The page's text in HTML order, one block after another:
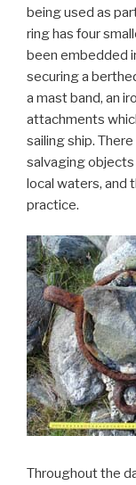
being used as
ring has four
been embedded
securing a
a mast band, an
attachments
sailing ship.
salvaging objects
local waters, and
practice.
Throughout the